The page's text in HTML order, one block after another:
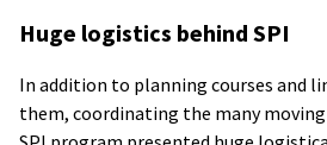
Huge logistics behind SPI
In addition to planning courses and
them, coordinating the many